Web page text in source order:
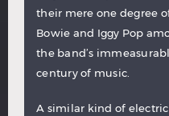
their mere one degree
Bowie and Iggy Pop
the band’s
century of music.
A similar kind of